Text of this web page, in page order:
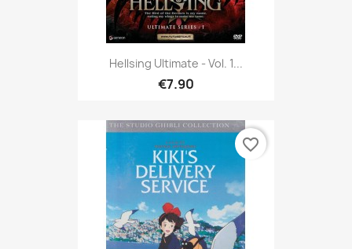
Hellsing Ultimate - Vol. 1...
€7.90
favorite_border